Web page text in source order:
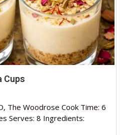
Cups
The Woodrose Cook Time: 6
Serves: 8 Ingredients: